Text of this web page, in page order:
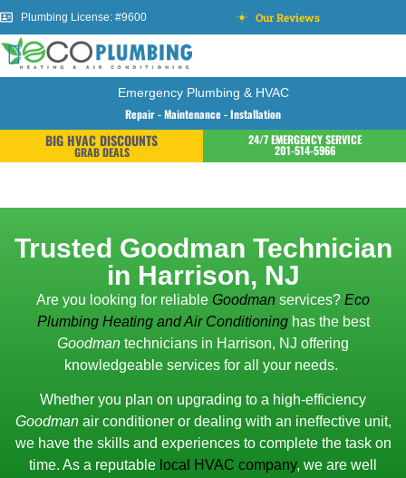
Plumbing License: #9600 Our Reviews
Emergency Plumbing & HVAC
Repair - Maintenance - Installation
BIG HVAC DISCOUNTS
GRAB DEALS
24/7 EMERGENCY SERVICE
201-514-5966
Trusted Goodman Technician
in Harrison, NJ
Are you looking for reliable Goodman services? Eco
Plumbing Heating and Air Conditioninghas the best
Goodman technicians in Harrison, NJ offering
knowledgeable services for all your needs.
Whether you plan on upgrading to a high-efficiency
Goodman air conditioner or dealing with an ineffective unit,
we have the skills and experiences to complete the task on
time. As a reputable local HVAC company, we are well